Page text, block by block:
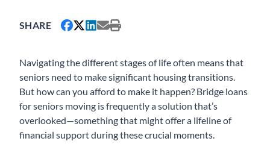
SHARE
Navigating the different stages of life often means that
seniors need to make significant housing transitions.
But how can you afford to make it happen? Bridge loans
for seniors moving is frequently a solution that’s
overlooked—something that might offer a lifeline of
financial support during these crucial moments.